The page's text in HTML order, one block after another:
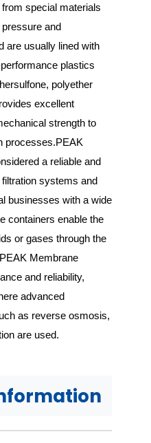
special materials
and
are usually lined with
plastics
polyether
excellent
strength to
processes.PEAK
a reliable and
systems and
businesses with a wide
containers enable the
or gases through the
Membrane
and reliability,
advanced
as reverse osmosis,
are used.